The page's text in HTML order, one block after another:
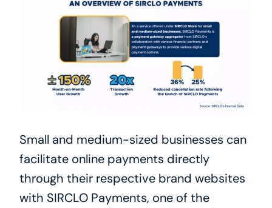
Small and medium-sized businesses can
facilitate online payments directly
through their respective brand websites
with SIRCLO Payments, one of the